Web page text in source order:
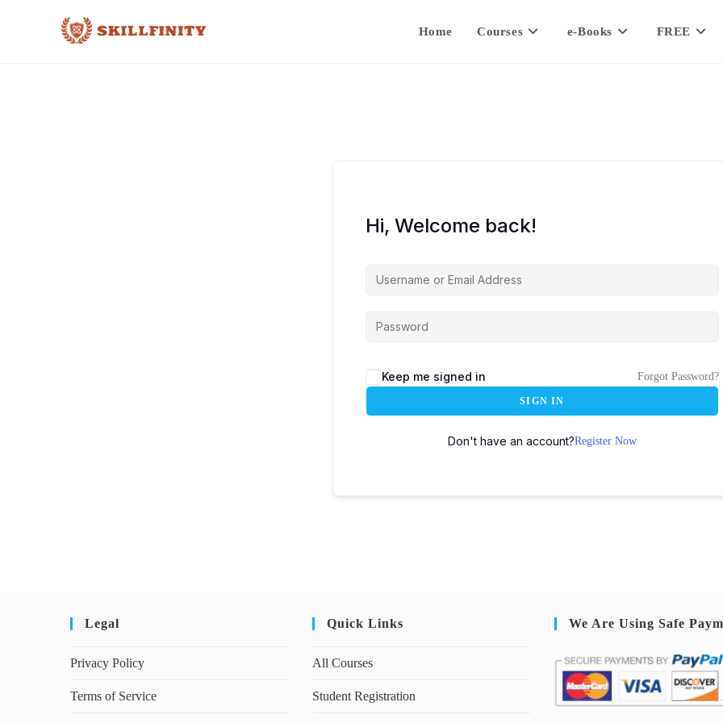
Home Courses e-Books FREE
Hi, Welcome back!
Keep me signed in Forgot Password?
SIGN IN
Don't have an account?Register Now
Legal
Privacy Policy
Terms of Service
Quick Links
All Courses
Student Registration
We Are Using Safe